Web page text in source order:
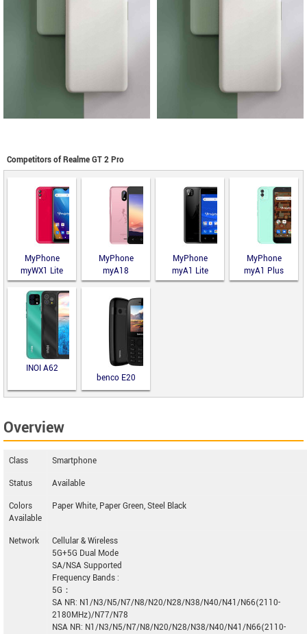
Competitors of Realme GT 2 Pro
MyPhone
myWX1 Lite
MyPhone
myA18
MyPhone
myA1 Lite
MyPhone
myA1 Plus
INOI A62
benco E20
Overview
Class
Smartphone
Status
Available
Colors
Available
Paper White, Paper Green, Steel Black
Network
Cellular & Wireless
5G+5G Dual Mode
SA/NSA Supported
Frequency Bands :
5G：
SA NR: N1/N3/N5/N7/N8/N20/N28/N38/N40/N41/N66(2110-
2180MHz)/N77/N78
NSA NR: N1/N3/N5/N7/N8/N20/N28/N38/N40/N41/N66(2110-